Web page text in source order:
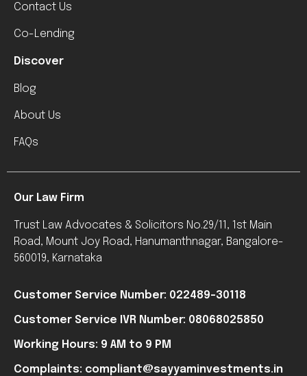
Contact Us
Co-Lending
Discover
Blog
About Us
FAQs
Our Law Firm
Trust Law Advocates & Solicitors No.29/11, 1st Main
Road, Mount Joy Road, Hanumanthnagar, Bangalore-
560019, Karnataka
Customer Service Number: 022489-30118
Customer Service IVR Number: 08068025850
Working Hours: 9 AM to 9 PM
Complaints: compliant@sayyaminvestments.in